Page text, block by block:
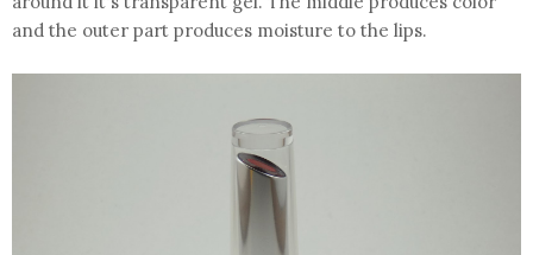
and the outer part produces moisture to the lips.